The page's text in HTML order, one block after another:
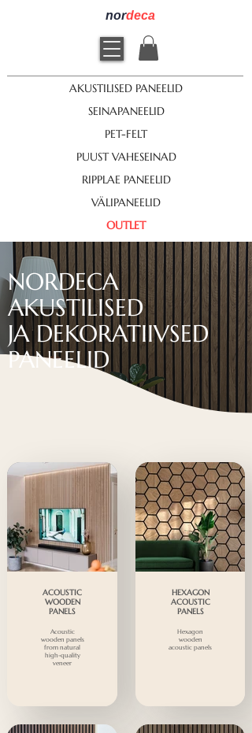
nordeca
AKUSTILISED PANEELID
SEINAPANEELID
PET-FELT
PUUST VAHESEINAD
RIPPLAE PANEELID
VÄLIPANEELID
OUTLET
NORDECA
AKUSTILISED
JA DEKORATIIVSED
PANEELID
ACOUSTIC
WOODEN
PANELS
Acoustic
wooden panels
from natural
high-quality
veneer
HEXAGON
ACOUSTIC
PANELS
Hexagon
wooden
acoustic panels